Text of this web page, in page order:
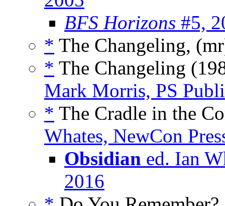
BFS Horizons #5,
* The Changeling,
* The Changeling
Mark Morris, PS
* The Cradle in the
Whates, NewCon
Obsidian ed. Ian
2016